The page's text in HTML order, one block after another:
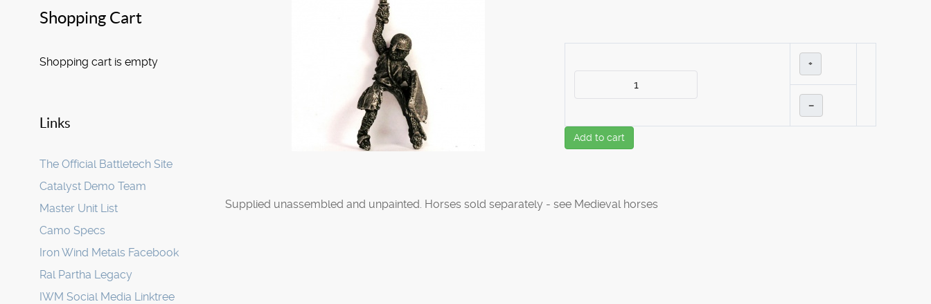
Shopping Cart
Shopping cart is empty
Links
The Official Battletech Site
Catalyst Demo Team
Master Unit List
Camo Specs
Iron Wind Metals Facebook
Ral Partha Legacy
IWM Social Media Linktree
+
–
Add to cart
Supplied unassembled and unpainted. Horses sold separately - see Medieval horses